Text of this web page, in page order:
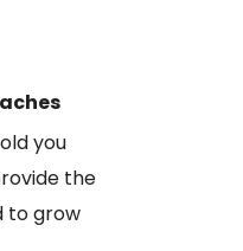
you
the
to grow